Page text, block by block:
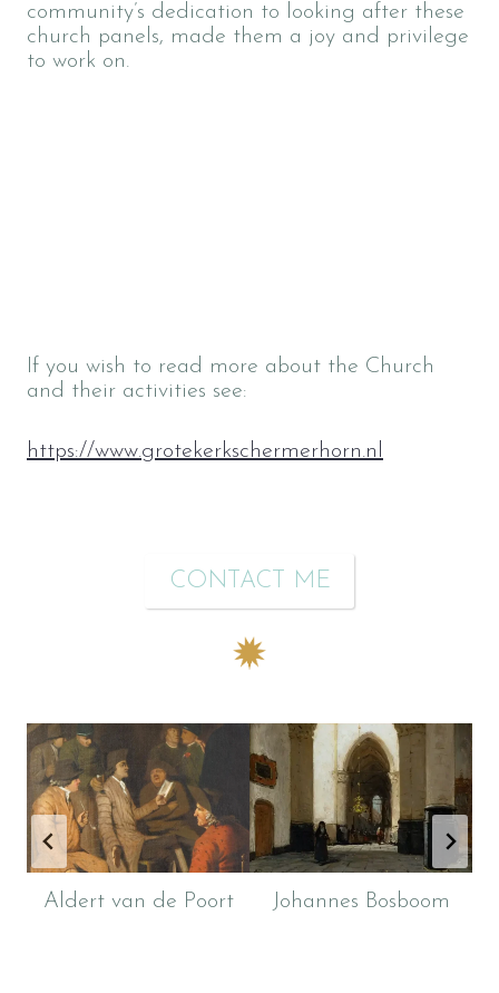
community’s dedication to looking after these
church panels, made them a joy and privilege
to work on.
If you wish to read more about the Church
and their activities see:
https://www.grotekerkschermerhorn.nl
CONTACT ME
Aldert van de Poort Johannes Bosboom